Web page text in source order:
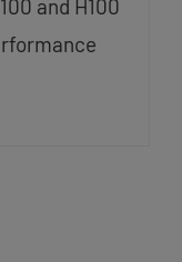
and H100